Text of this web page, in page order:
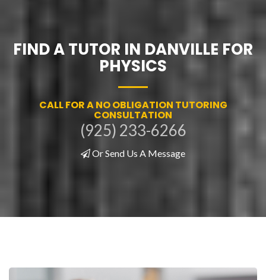
FIND A TUTOR IN DANVILLE FOR
PHYSICS
CALL FOR A NO OBLIGATION TUTORING
CONSULTATION
(925) 233-6266
Or Send Us A Message